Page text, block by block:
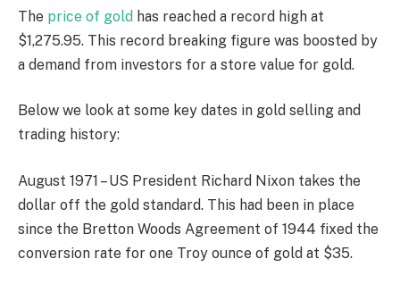
The price of gold has reached a record high at
$1,275.95. This record breaking figure was boosted by
a demand from investors for a store value for gold.
Below we look at some key dates in gold selling and
trading history:
August 1971 – US President Richard Nixon takes the
dollar off the gold standard. This had been in place
since the Bretton Woods Agreement of 1944 fixed the
conversion rate for one Troy ounce of gold at $35.